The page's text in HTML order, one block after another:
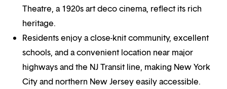
Theatre, a 1920s art deco cinema, reflect its rich
heritage.
Residents enjoy a close-knit community, excellent
schools, and a convenient location near major
highways and the NJ Transit line, making New York
City and northern New Jersey easily accessible.